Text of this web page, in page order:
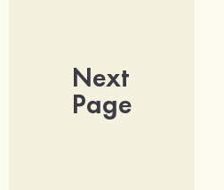
Next
Page